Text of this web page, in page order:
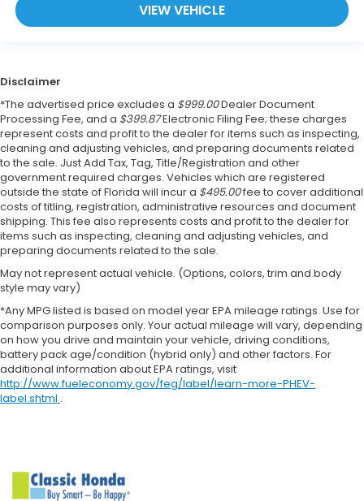
VIEW VEHICLE
Disclaimer
*The advertised price excludes a $999.00Dealer Document
Processing Fee, and a $399.87Electronic Filing Fee; these charges
represent costs and profit to the dealer for items such as inspecting,
cleaning and adjusting vehicles, and preparing documents related
to the sale. Just Add Tax, Tag, Title/Registration and other
government required charges. Vehicles which are registered
outside the state of Florida will incur a $495.00fee to cover additional
costs of titling, registration, administrative resources and document
shipping. This fee also represents costs and profit to the dealer for
items such as inspecting, cleaning and adjusting vehicles, and
preparing documents related to the sale.
May not represent actual vehicle. (Options, colors, trim and body
style may vary)
*Any MPG listed is based on model year EPA mileage ratings. Use for
comparison purposes only. Your actual mileage will vary, depending
on how you drive and maintain your vehicle, driving conditions,
battery pack age/condition (hybrid only) and other factors. For
additional information about EPA ratings, visit
http://www.fueleconomy.gov/feg/label/learn-more-PHEV-
label.shtml .